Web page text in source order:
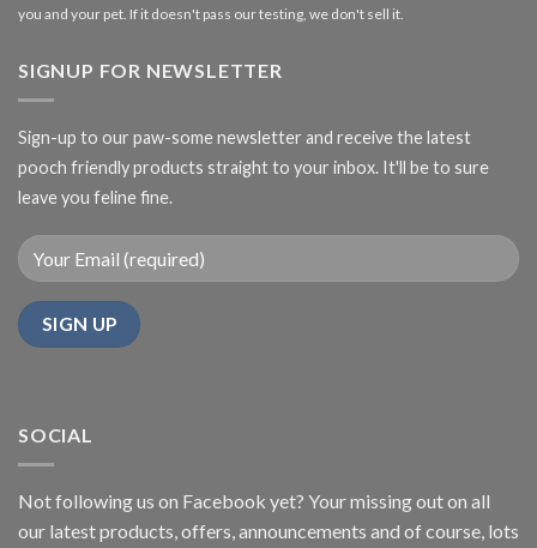
you and your pet. If it doesn't pass our testing, we don't sell it.
SIGNUP FOR NEWSLETTER
Sign-up to our paw-some newsletter and receive the latest
pooch friendly products straight to your inbox. It'll be to sure
leave you feline fine.
SOCIAL
Not following us on Facebook yet? Your missing out on all
our latest products, offers, announcements and of course, lots